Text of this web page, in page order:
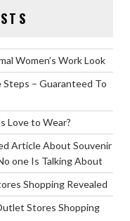
5
Women’s Work Look
Steps – Guaranteed To
Love to Wear?
Article About Souvenir
one Is Talking About
Shopping Revealed
Stores Shopping